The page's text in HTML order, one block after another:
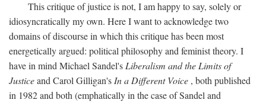
This critique of justice is not, I am happy to say, solely or
idiosyncratically my own. Here I want to acknowledge two
domains of discourse in which this critique has been most
energetically argued: political philosophy and feminist theory. I
have in mind Michael Sandel's Liberalism and the Limits of
Justiceand Carol Gilligan's In a Different Voice , both published
in 1982 and both (emphatically in the case of Sandel and